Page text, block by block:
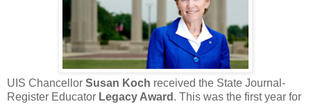
UIS Chancellor Susan Koch received the State Journal-
Register Educator Legacy Award . This was the first year for